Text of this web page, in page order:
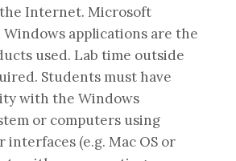
Internet. Microsoft
applications are the
used. Lab time outside
Students must have
with the Windows
or computers using
interfaces (e.g. Mac OS or